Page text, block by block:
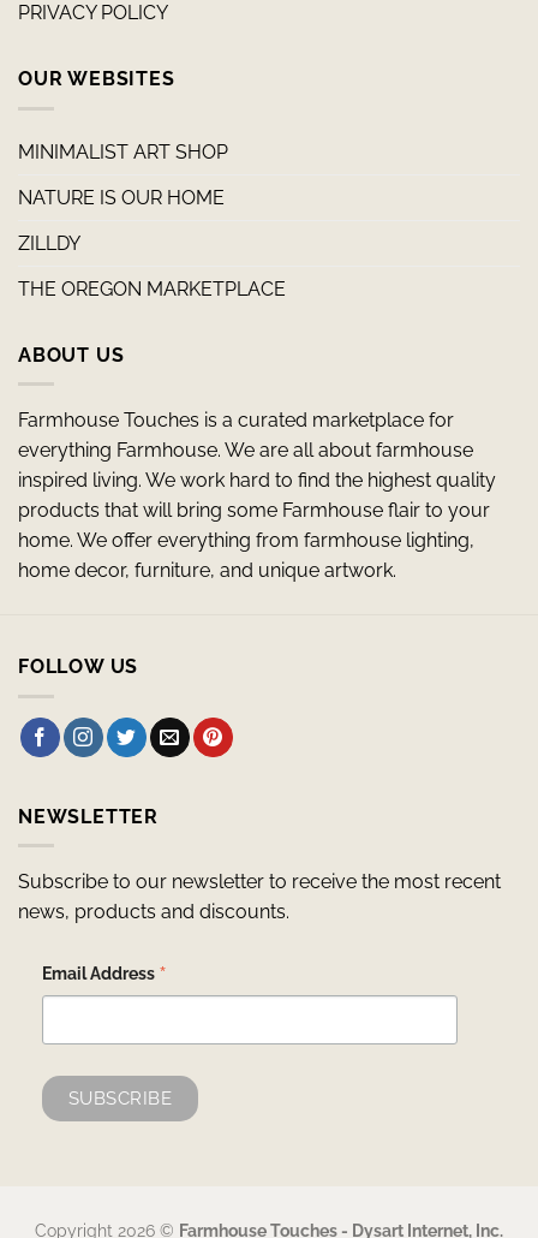
PRIVACY POLICY
OUR WEBSITES
MINIMALIST ART SHOP
NATURE IS OUR HOME
ZILLDY
THE OREGON MARKETPLACE
ABOUT US
Farmhouse Touches is a curated marketplace for
everything Farmhouse. We are all about farmhouse
inspired living. We work hard to find the highest quality
products that will bring some Farmhouse flair to your
home. We offer everything from farmhouse lighting,
home decor, furniture, and unique artwork.
FOLLOW US
NEWSLETTER
Subscribe to our newsletter to receive the most recent
news, products and discounts.
Email Address *
Copyright 2026 © Farmhouse Touches - Dysart Internet, Inc.